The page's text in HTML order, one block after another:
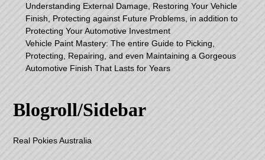
Understanding External Damage, Restoring Your Vehicle
Finish, Protecting against Future Problems, in addition to
Protecting Your Automotive Investment
Vehicle Paint Mastery: The entire Guide to Picking,
Protecting, Repairing, and even Maintaining a Gorgeous
Automotive Finish That Lasts for Years
Blogroll/Sidebar
Real Pokies Australia